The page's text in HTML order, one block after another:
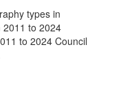
types in
2011 to 2024
to 2024 Council